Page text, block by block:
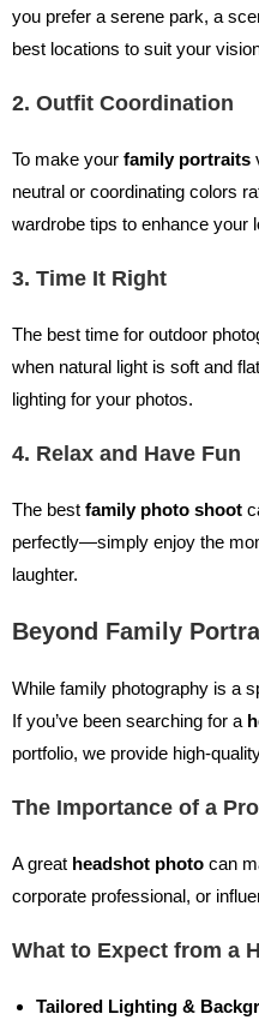
you prefer a serene park, a
best locations to suit your
2. Outfit Coordination
To make your family portraits
neutral or coordinating colors
wardrobe tips to enhance your
3. Time It Right
The best time for outdoor
when natural light is soft and
lighting for your photos.
4. Relax and Have Fun
The best family photo shoot
perfectly—simply enjoy the
laughter.
Beyond Family
While family photography is a
If you’ve been searching for a
portfolio, we provide high-
The Importance of a
A great headshot photo can
corporate professional, or
What to Expect from a
Tailored Lighting &